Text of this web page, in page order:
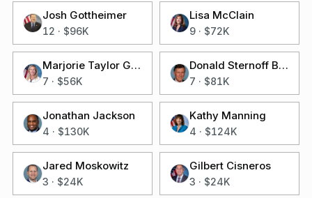
Josh Gottheimer
12 · $96K
Lisa McClain
9· $72K
Marjorie Taylor Greene
7 · $56K
Donald Sternoff Beyer Jr
7 · $81K
Jonathan Jackson
4 · $130K
Kathy Manning
4 · $124K
Jared Moskowitz
3 · $24K
Gilbert Cisneros
3 · $24K